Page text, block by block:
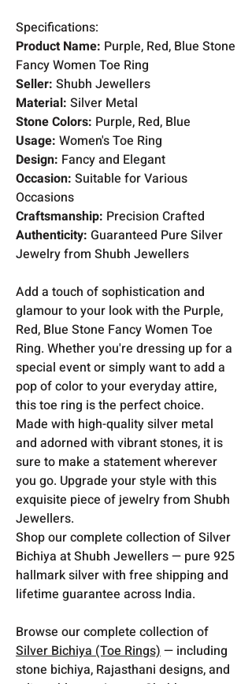
Specifications:
Product Name: Purple, Red, Blue Stone
Fancy Women Toe Ring
Seller: Shubh Jewellers
Material: Silver Metal
Stone Colors: Purple, Red, Blue
Usage: Women's Toe Ring
Design: Fancy and Elegant
Occasion: Suitable for Various
Occasions
Craftsmanship: Precision Crafted
Authenticity: Guaranteed Pure Silver
Jewelry from Shubh Jewellers
Add a touch of sophistication and
glamour to your look with the Purple,
Red, Blue Stone Fancy Women Toe
Ring. Whether you're dressing up for a
special event or simply want to add a
pop of color to your everyday attire,
this toe ring is the perfect choice.
Made with high-quality silver metal
and adorned with vibrant stones, it is
sure to make a statement wherever
you go. Upgrade your style with this
exquisite piece of jewelry from Shubh
Jewellers.
Shop our complete collection of Silver
Bichiya at Shubh Jewellers — pure 925
hallmark silver with free shipping and
lifetime guarantee across India.
Browse our complete collection of
Silver Bichiya (Toe Rings)— including
stone bichiya, Rajasthani designs, and